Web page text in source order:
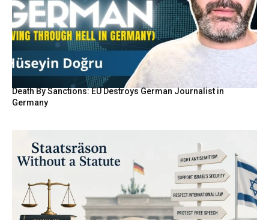
Death By Sanctions: EU Destroys German Journalist in
Germany